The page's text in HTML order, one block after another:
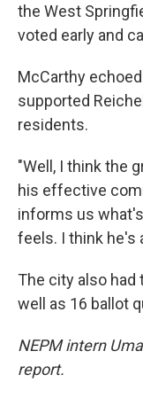
the West
voted early and
McCarthy
supported
residents.
"Well, I think the
his effective
informs us
feels. I think he's
The city also
well as 16 ballot
NEPM intern
report.